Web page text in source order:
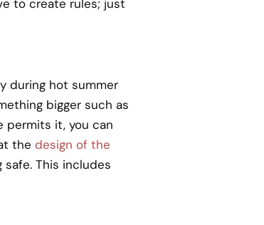
to create rules; just
during hot summer
bigger such as
permits it, you can
the design of the
This includes